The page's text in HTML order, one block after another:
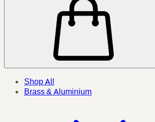
Shop All
Brass & Aluminium